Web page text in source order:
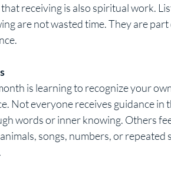
receiving is also spiritual work.
are not wasted time. They are
is learning to recognize your
Not everyone receives guidance in
words or inner knowing. Others
songs, numbers, or repeated